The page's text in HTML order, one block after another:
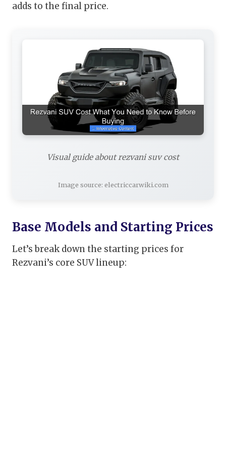
adds to the final price.
Visual guide about rezvani suv cost
Image source: electriccarwiki.com
Base Models and Starting Prices
Let’s break down the starting prices for
Rezvani’s core SUV lineup: